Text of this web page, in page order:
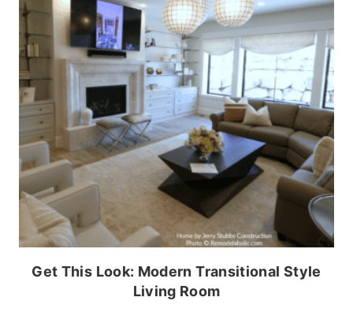
Get This Look: Modern Transitional Style
Living Room